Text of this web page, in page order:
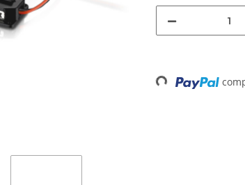
Loading...